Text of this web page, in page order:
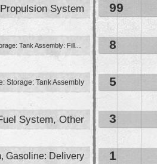
System 99
8
Storage: Tank Assembly 5
System, Other 3
Gasoline: Delivery 1